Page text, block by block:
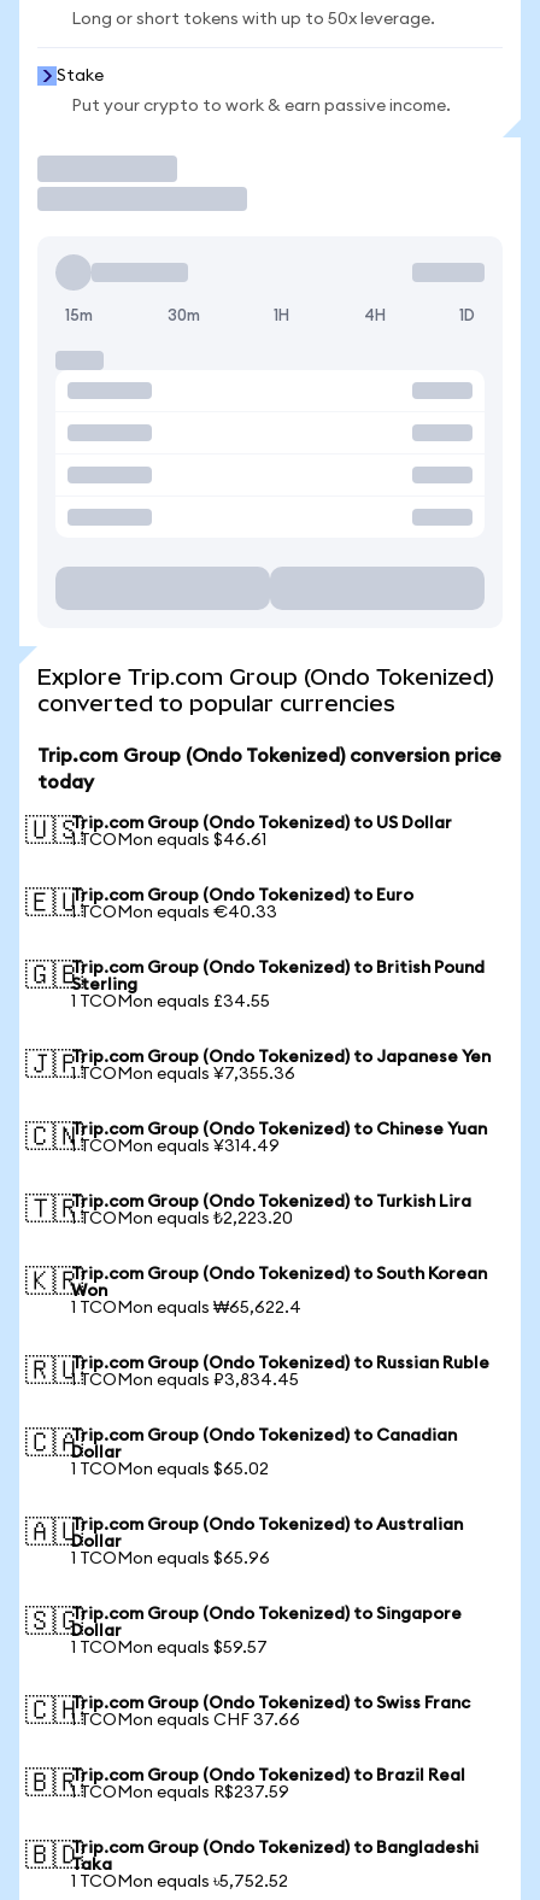
Long or short tokens with up to 50x leverage.
Stake
Put your crypto to work & earn passive income.
15m 30m 1H 4H 1D
Explore Trip.com Group (Ondo Tokenized)
converted to popular currencies
Trip.com Group (Ondo Tokenized) conversion price
today
🇺🇸Trip.com Group (Ondo Tokenized) to US Dollar
1 TCOMon equals $46.61
🇪🇺Trip.com Group (Ondo Tokenized) to Euro
1 TCOMon equals €40.33
🇬🇧Trip.com Group (Ondo Tokenized) to British Pound
Sterling
1 TCOMon equals £34.55
🇯🇵Trip.com Group (Ondo Tokenized) to Japanese Yen
1 TCOMon equals ¥7,355.36
🇨🇳Trip.com Group (Ondo Tokenized) to Chinese Yuan
1 TCOMon equals ¥314.49
🇹🇷Trip.com Group (Ondo Tokenized) to Turkish Lira
1 TCOMon equals ₺2,223.20
🇰🇷Trip.com Group (Ondo Tokenized) to South Korean
Won
1 TCOMon equals ₩65,622.4
🇷🇺Trip.com Group (Ondo Tokenized) to Russian Ruble
1 TCOMon equals ₽3,834.45
🇨🇦Trip.com Group (Ondo Tokenized) to Canadian
Dollar
1 TCOMon equals $65.02
🇦🇺Trip.com Group (Ondo Tokenized) to Australian
Dollar
1 TCOMon equals $65.96
🇸🇬Trip.com Group (Ondo Tokenized) to Singapore
Dollar
1 TCOMon equals $59.57
🇨🇭Trip.com Group (Ondo Tokenized) to Swiss Franc
1 TCOMon equals CHF 37.66
🇧🇷Trip.com Group (Ondo Tokenized) to Brazil Real
1 TCOMon equals R$237.59
🇧🇩Trip.com Group (Ondo Tokenized) to Bangladeshi
Taka
1 TCOMon equals ৳5,752.52